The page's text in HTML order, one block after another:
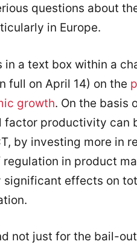
questions about
in Europe.
a text box within a
full on April 14) on the
growth. On the basis
factor productivity can
by investing more in
in product
effects on
not just for the bail-